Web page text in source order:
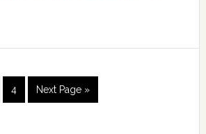
4 Next Page »